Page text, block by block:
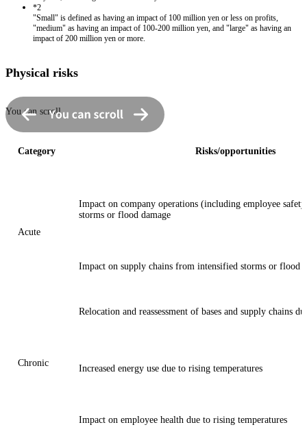
*2
"Small" is defined as having an impact of 100 million yen or less on profits,
"medium" as having an impact of 100-200 million yen, and "large" as having an
impact of 200 million yen or more.
Physical risks
You can scroll
Category Risks/opportunities
Acute
Impact on company operations (including employee
storms or flood damage
Impact on supply chains from intensified storms or flood
Chronic
Relocation and reassessment of bases and supply chains
Increased energy use due to rising temperatures
Impact on employee health due to rising temperatures